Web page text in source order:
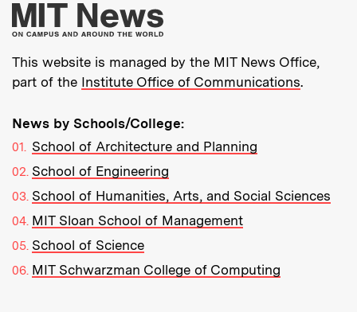
More about MIT
This website is managed by the MIT News Office,
part of the Institute Office of Communications.
News by Schools/College:
School of Architecture and Planning
School of Engineering
School of Humanities, Arts, and Social Sciences
MIT Sloan School of Management
School of Science
MIT Schwarzman College of Computing